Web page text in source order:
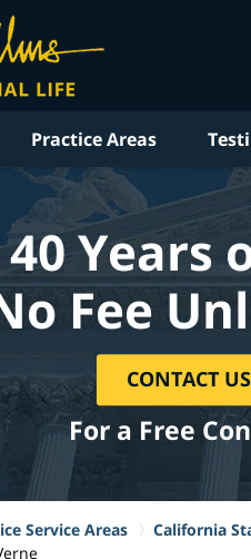
Practice Areas
Years
Fee
CONTACT
For a Free
Service Areas
California